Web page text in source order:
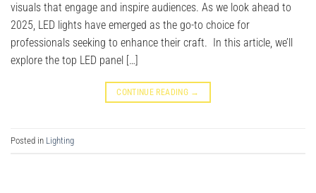
visuals that engage and inspire audiences. As we look ahead to
2025, LED lights have emerged as the go-to choice for
professionals seeking to enhance their craft. In this article, we’ll
explore the top LED panel […]
CONTINUE READING →
Posted in Lighting